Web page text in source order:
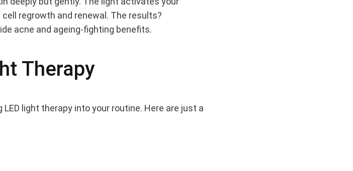
regrowth and renewal. The results?
acne and ageing-fighting benefits.
Therapy
light therapy into your routine. Here are just a